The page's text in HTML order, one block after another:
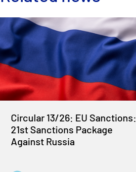
Circular 13/26: EU Sanctions:
21st Sanctions Package
Against Russia